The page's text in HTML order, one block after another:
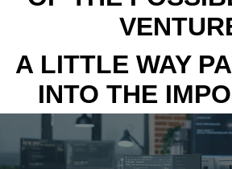
A LITTLE WAY
INTO THE